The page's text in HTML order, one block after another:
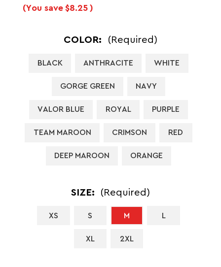
(You save $8.25 )
COLOR: (Required)
BLACK ANTHRACITE WHITE
GORGE GREEN NAVY
VALOR BLUE ROYAL PURPLE
TEAM MAROON CRIMSON RED
DEEP MAROON ORANGE
SIZE: (Required)
XS S M L
XL 2XL